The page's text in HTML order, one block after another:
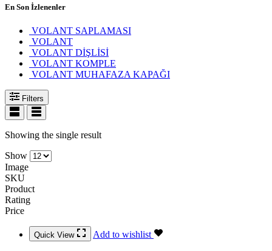
En Son İzlenenler
VOLANT SAPLAMASI
VOLANT
VOLANT DİŞLİSİ
VOLANT KOMPLE
VOLANT MUHAFAZA KAPAĞI
Filters
Showing the single result
Show
Image
SKU
Product
Rating
Price
Quick View Add to wishlist